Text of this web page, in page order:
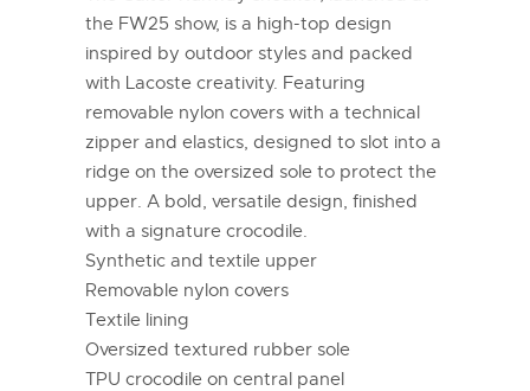
the FW25 show, is a high-top design
inspired by outdoor styles and packed
with Lacoste creativity. Featuring
removable nylon covers with a technical
zipper and elastics, designed to slot into a
ridge on the oversized sole to protect the
upper. A bold, versatile design, finished
with a signature crocodile.
Synthetic and textile upper
Removable nylon covers
Textile lining
Oversized textured rubber sole
TPU crocodile on central panel